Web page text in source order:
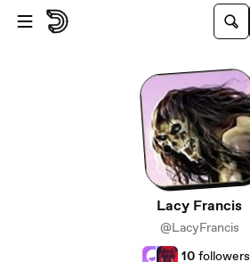
Skip to main content
Lacy Francis
@LacyFrancis
10 followers